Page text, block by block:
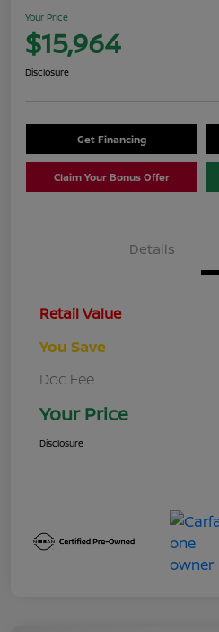
Your Price
$15,964
Disclosure
Get Financing
Claim Your Bonus Offer
Details
Retail Value
You Save
Doc Fee
Your Price
Disclosure